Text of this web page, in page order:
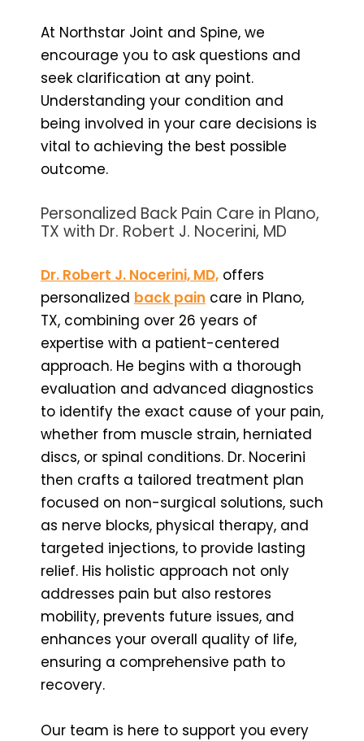
At Northstar Joint and Spine, we
encourage you to ask questions and
seek clarification at any point.
Understanding your condition and
being involved in your care decisions is
vital to achieving the best possible
outcome.
Personalized Back Pain Care in Plano,
TX with Dr. Robert J. Nocerini, MD
Dr. Robert J. Nocerini, MD, offers
personalized back pain care in Plano,
TX, combining over 26 years of
expertise with a patient-centered
approach. He begins with a thorough
evaluation and advanced diagnostics
to identify the exact cause of your pain,
whether from muscle strain, herniated
discs, or spinal conditions. Dr. Nocerini
then crafts a tailored treatment plan
focused on non-surgical solutions, such
as nerve blocks, physical therapy, and
targeted injections, to provide lasting
relief. His holistic approach not only
addresses pain but also restores
mobility, prevents future issues, and
enhances your overall quality of life,
ensuring a comprehensive path to
recovery.
Our team is here to support you every